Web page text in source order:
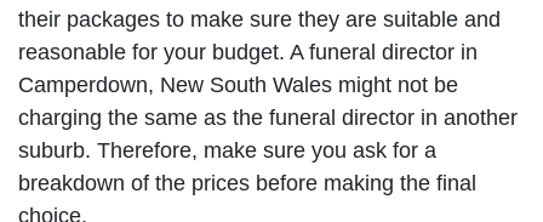
their packages to make sure they are suitable and
reasonable for your budget. A funeral director in
Camperdown, New South Wales might not be
charging the same as the funeral director in another
suburb. Therefore, make sure you ask for a
breakdown of the prices before making the final
choice.